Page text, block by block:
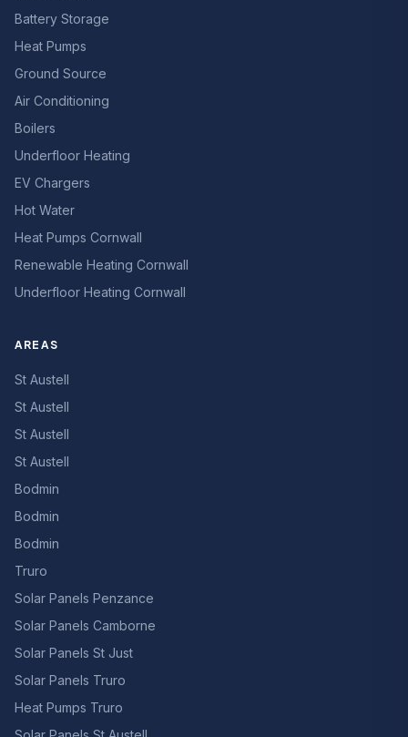
Battery Storage
Heat Pumps
Ground Source
Air Conditioning
Boilers
Underfloor Heating
EV Chargers
Hot Water
Heat Pumps Cornwall
Renewable Heating Cornwall
Underfloor Heating Cornwall
AREAS
St Austell
St Austell
St Austell
St Austell
Bodmin
Bodmin
Bodmin
Truro
Solar Panels Penzance
Solar Panels Camborne
Solar Panels St Just
Solar Panels Truro
Heat Pumps Truro